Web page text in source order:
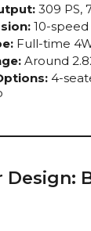
309 PS,
10-
Full-time
Around
4-
Design: